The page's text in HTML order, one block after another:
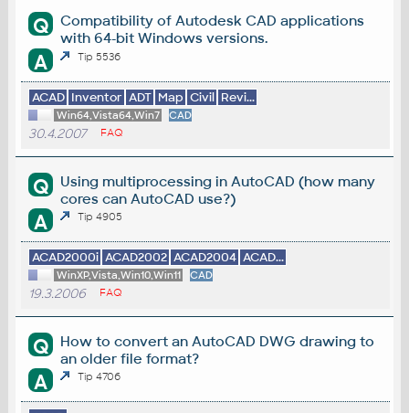
Q
Compatibility of Autodesk CAD applications
with 64-bit Windows versions.
A Tip 5536
ACAD Inventor ADT Map Civil Revi...
Win64,Vista64,Win7 CAD
30.4.2007 FAQ
Q
Using multiprocessing in AutoCAD (how many
cores can AutoCAD use?)
A Tip 4905
ACAD2000i ACAD2002 ACAD2004 ACAD...
WinXP,Vista,Win10,Win11 CAD
19.3.2006 FAQ
Q
How to convert an AutoCAD DWG drawing to
an older file format?
A Tip 4706